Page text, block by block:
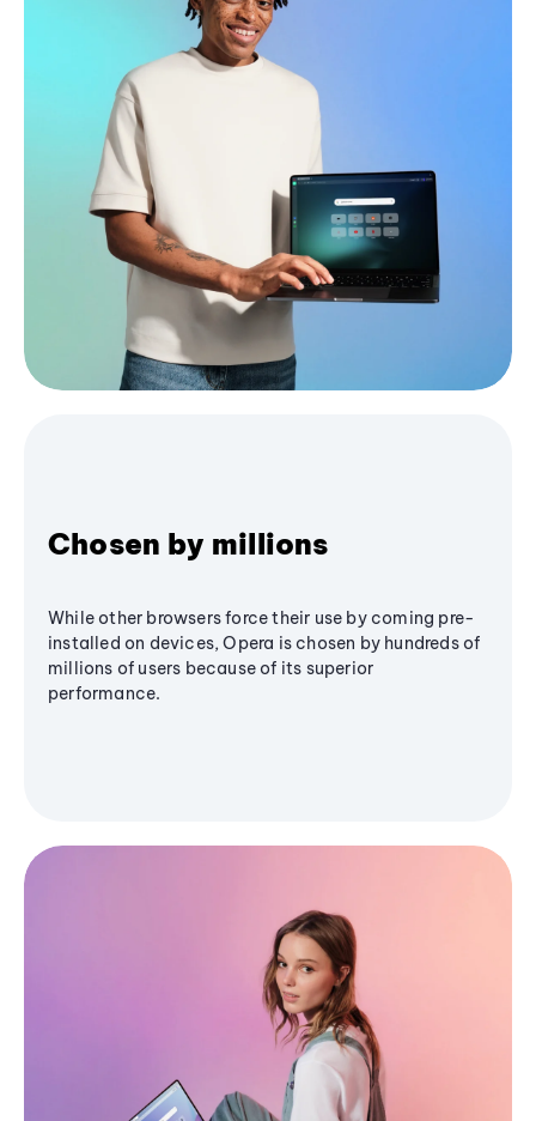
Chosen by millions
While other browsers force their use by coming pre-
installed on devices, Opera is chosen by hundreds of
millions of users because of its superior
performance.